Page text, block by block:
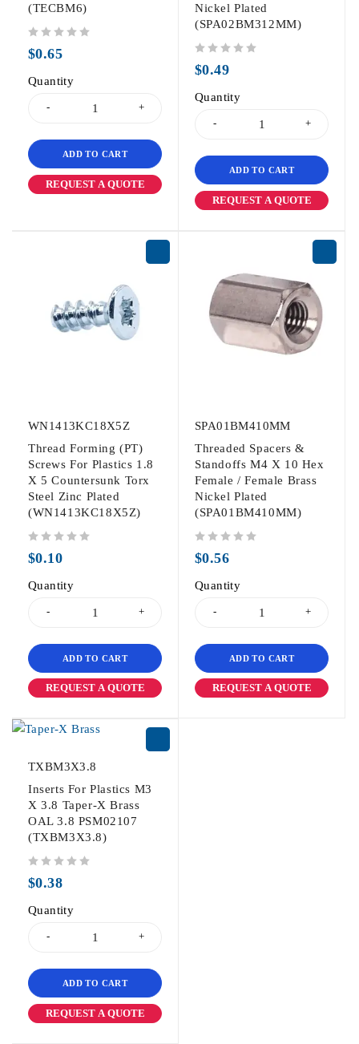
(TECBM6)
$0.65
Quantity
ADD TO CART
REQUEST A QUOTE
Nickel Plated
(SPA02BM312MM)
$0.49
Quantity
ADD TO CART
REQUEST A QUOTE
WN1413KC18X5Z
Thread Forming (PT)
Screws For Plastics 1.8
X 5 Countersunk Torx
Steel Zinc Plated
(WN1413KC18X5Z)
$0.10
Quantity
ADD TO CART
REQUEST A QUOTE
SPA01BM410MM
Threaded Spacers &
Standoffs M4 X 10 Hex
Female / Female Brass
Nickel Plated
(SPA01BM410MM)
$0.56
Quantity
ADD TO CART
REQUEST A QUOTE
TXBM3X3.8
Inserts For Plastics M3
X 3.8 Taper-X Brass
OAL 3.8 PSM02107
(TXBM3X3.8)
$0.38
Quantity
ADD TO CART
REQUEST A QUOTE